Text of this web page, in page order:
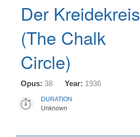
Der Kreidekreis
(The Chalk
Circle)
Opus: 38 Year: 1936
DURATION
Unknown